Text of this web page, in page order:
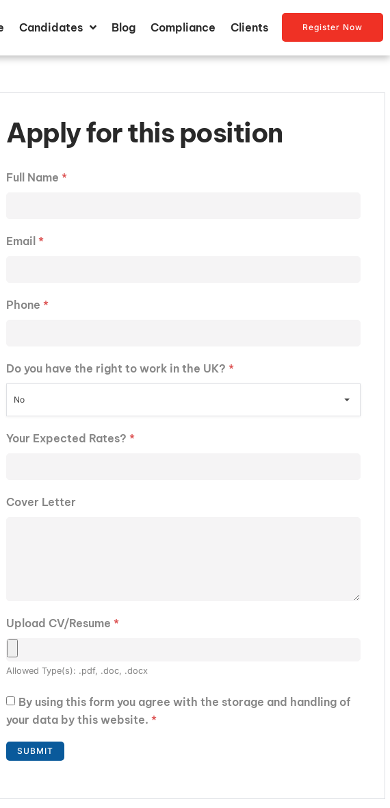
Candidates Blog Compliance Clients Register Now
Apply for this position
Full Name *
Email *
Phone *
Do you have the right to work in the UK? *
No
Your Expected Rates? *
Cover Letter
Upload CV/Resume *
Allowed Type(s): .pdf, .doc, .docx
By using this form you agree with the storage and handling of
your data by this website. *